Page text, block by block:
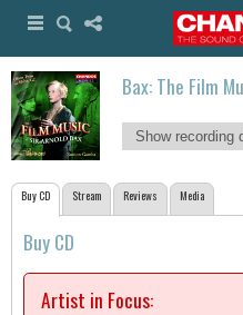
Bax: The Film
Show recording
Buy CD Stream Reviews Media
Buy CD
Artist in Focus: